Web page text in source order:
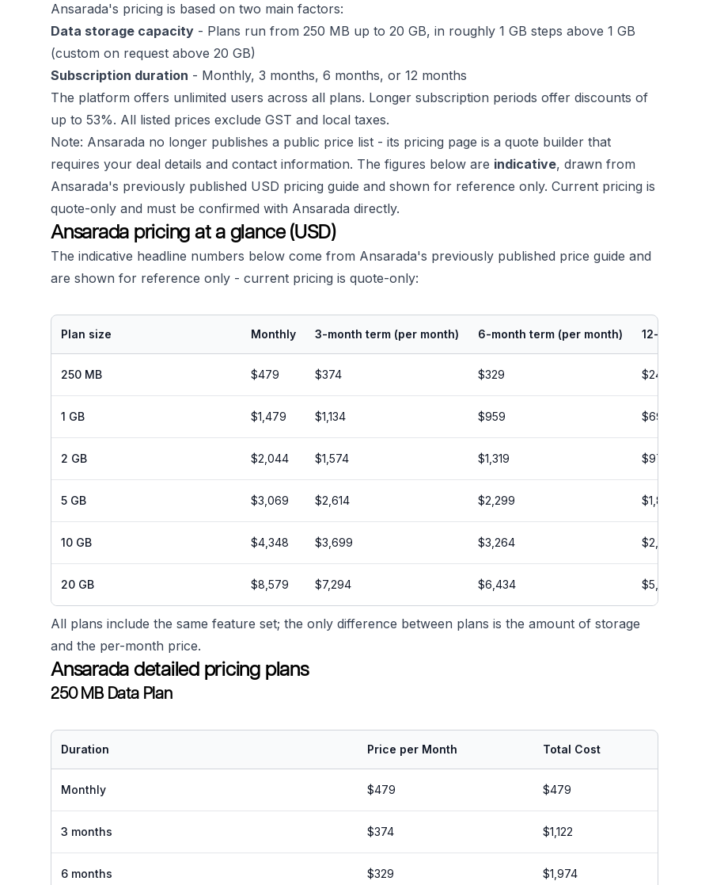
Ansarada's pricing is based on two main factors:
Data storage capacity - Plans run from 250 MB up to 20 GB, in roughly 1 GB steps above 1 GB
(custom on request above 20 GB)
Subscription duration - Monthly, 3 months, 6 months, or 12 months
The platform offers unlimited users across all plans. Longer subscription periods offer discounts of
up to 53%. All listed prices exclude GST and local taxes.
Note: Ansarada no longer publishes a public price list - its pricing page is a quote builder that
requires your deal details and contact information. The figures below are indicative, drawn from
Ansarada's previously published USD pricing guide and shown for reference only. Current pricing is
quote-only and must be confirmed with Ansarada directly.
Ansarada pricing at a glance (USD)
The indicative headline numbers below come from Ansarada's previously published price guide and
are shown for reference only - current pricing is quote-only:
Plan size Monthly 3-month term (per month) 6-month term (per month) 12-month
250 MB $479 $374 $329 $244
1 GB $1,479 $1,134 $959 $699
2 GB $2,044 $1,574 $1,319 $979
5 GB $3,069 $2,614 $2,299 $1,834
10 GB $4,348 $3,699 $3,264 $2,599
20 GB $8,579 $7,294 $6,434 $5,134
All plans include the same feature set; the only difference between plans is the amount of storage
and the per-month price.
Ansarada detailed pricing plans
250 MB Data Plan
Duration Price per Month Total Cost
Monthly $479 $479
3 months $374 $1,122
6 months $329 $1,974